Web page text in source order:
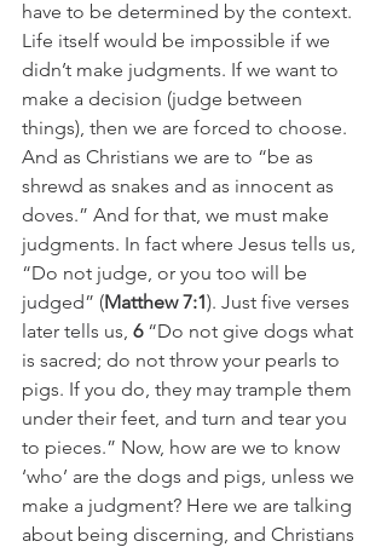
have to be determined by the context.
Life itself would be impossible if we
didn’t make judgments. If we want to
make a decision (judge between
things), then we are forced to choose.
And as Christians we are to “be as
shrewd as snakes and as innocent as
doves.” And for that, we must make
judgments. In fact where Jesus tells us,
“Do not judge, or you too will be
judged” (Matthew 7:1). Just five verses
later tells us, 6 “Do not give dogs what
is sacred; do not throw your pearls to
pigs. If you do, they may trample them
under their feet, and turn and tear you
to pieces.” Now, how are we to know
‘who’ are the dogs and pigs, unless we
make a judgment? Here we are talking
about being discerning, and Christians